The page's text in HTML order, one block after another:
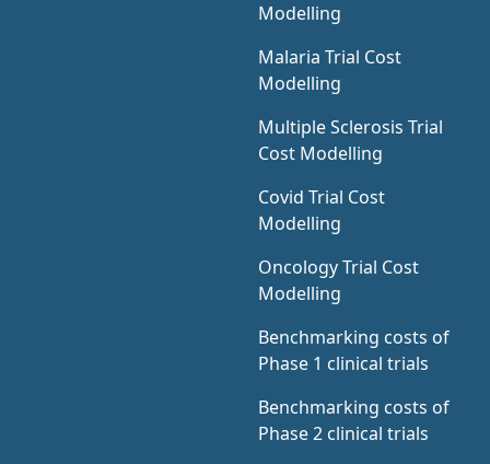
Modelling
Malaria Trial Cost
Modelling
Multiple Sclerosis Trial
Cost Modelling
Covid Trial Cost
Modelling
Oncology Trial Cost
Modelling
Benchmarking costs of
Phase 1 clinical trials
Benchmarking costs of
Phase 2 clinical trials